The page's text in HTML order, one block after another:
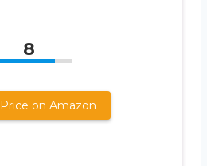
8
on Amazon